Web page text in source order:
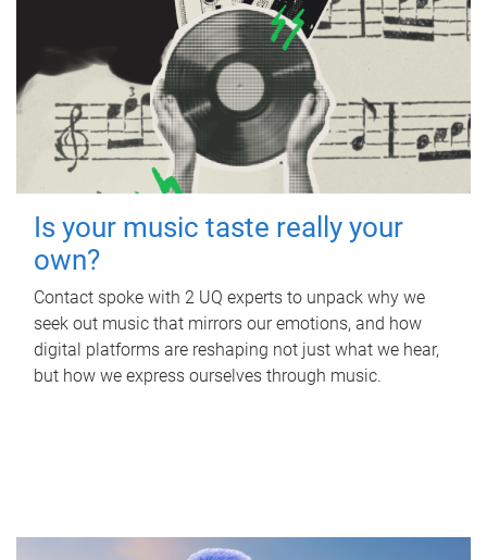
Is your music taste really your
own?
Contact spoke with 2 UQ experts to unpack why we
seek out music that mirrors our emotions, and how
digital platforms are reshaping not just what we hear,
but how we express ourselves through music.